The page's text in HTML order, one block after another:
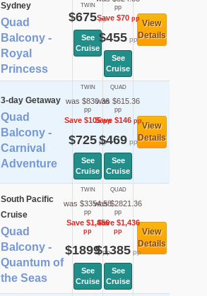
Sydney
Quad
Balcony -
Royal
Princess
TWIN
$675pp
See
Cruise
pp
Save $70pp
$455pp
See
Cruise
View
Details
3-day Getaway
Quad
Balcony -
Carnival
Adventure
TWIN
was $830.36
pp
Save $105pp
$725pp
See
Cruise
QUAD
was $615.36
pp
Save $146pp
$469pp
See
Cruise
View
Details
South Pacific
Cruise
Quad
Balcony -
Quantum of
the Seas
TWIN
was $3354.58
pp
Save $1,456
pp
$1899pp
See
Cruise
QUAD
was $2821.36
pp
Save $1,436
pp
$1385pp
See
Cruise
View
Details